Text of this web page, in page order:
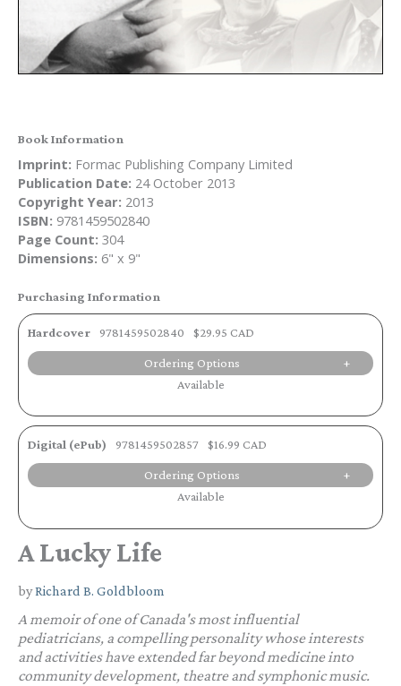
Book Information
Imprint: Formac Publishing Company Limited
Publication Date: 24 October 2013
Copyright Year: 2013
ISBN: 9781459502840
Page Count: 304
Dimensions: 6" x 9"
Purchasing Information
Hardcover 9781459502840 $29.95 CAD
Ordering Options
Available
Digital (ePub) 9781459502857 $16.99 CAD
Ordering Options
Available
A Lucky Life
byRichard B. Goldbloom
A memoir of one of Canada's most influential
pediatricians, a compelling personality whose interests
and activities have extended far beyond medicine into
community development, theatre and symphonic music.